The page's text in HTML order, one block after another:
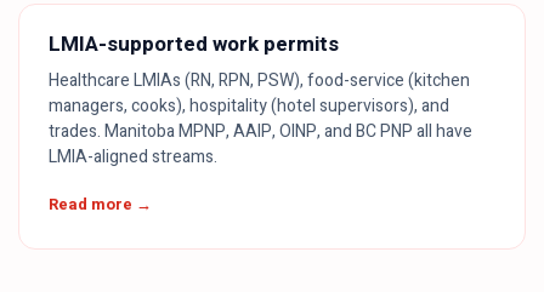
LMIA-supported work permits
Healthcare LMIAs (RN, RPN, PSW), food-service (kitchen
managers, cooks), hospitality (hotel supervisors), and
trades. Manitoba MPNP, AAIP, OINP, and BC PNP all have
LMIA-aligned streams.
Read more →